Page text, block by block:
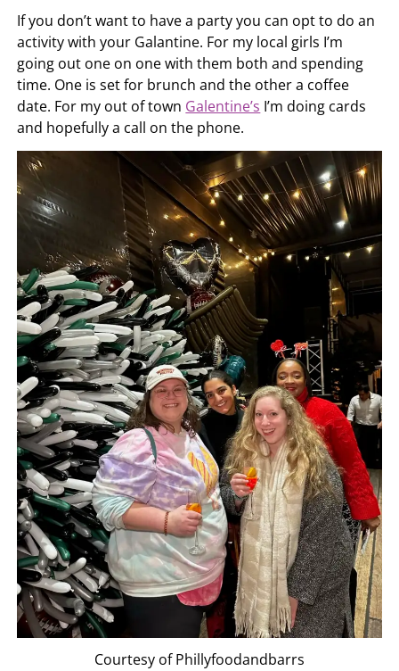
If you don’t want to have a party you can opt to do an
activity with your Galantine. For my local girls I’m
going out one on one with them both and spending
time. One is set for brunch and the other a coffee
date. For my out of town Galentine’s I’m doing cards
and hopefully a call on the phone.
Courtesy of Phillyfoodandbarrs